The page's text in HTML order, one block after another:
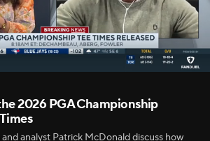
2026 PGA Championship
analyst Patrick McDonald discuss how